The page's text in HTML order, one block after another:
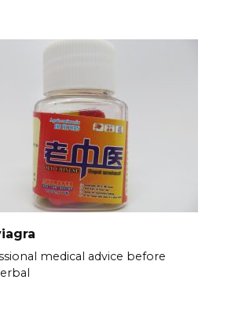
medical advice before